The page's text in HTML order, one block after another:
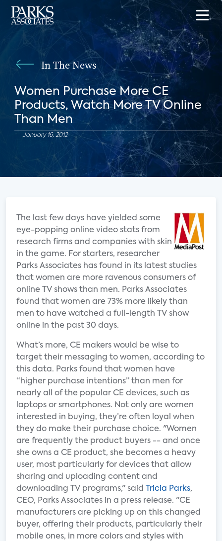
In The News
Women Purchase More CE
Products, Watch More TV Online
Than Men
January 16, 2012
The last few days have yielded some
eye-popping online video stats from
research firms and companies with skin
in the game. For starters, researcher
Parks Associates has found in its latest studies
that women are more ravenous consumers of
online TV shows than men. Parks Associates
found that women are 73% more likely than
men to have watched a full-length TV show
online in the past 30 days.
What’s more, CE makers would be wise to
target their messaging to women, according to
this data. Parks found that women have
“higher purchase intentions” than men for
nearly all of the popular CE devices, such as
laptops or smartphones. Not only are women
interested in buying, they’re often loyal when
they do make their purchase choice. "Women
are frequently the product buyers -- and once
she owns a CE product, she becomes a heavy
user, most particularly for devices that allow
sharing and uploading content and
downloading TV programs," said
Tricia Parks,
CEO, Parks Associates in a press release. "CE
manufacturers are picking up on this changed
buyer, offering their products, particularly their
mobile ones, in more colors and styles with